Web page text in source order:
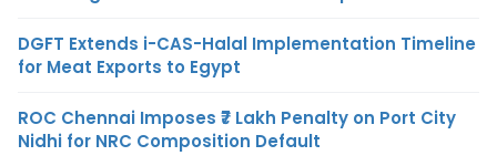
DGFT Extends i-CAS-Halal Implementation Timeline
for Meat Exports to Egypt
ROC Chennai Imposes ₹7 Lakh Penalty on Port City
Nidhi for NRC Composition Default